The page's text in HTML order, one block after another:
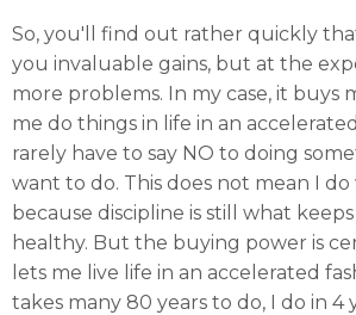
So, you'll find out rather quickly
you invaluable gains, but at the
more problems. In my case, it buys
me do things in life in an
rarely have to say NO to doing
want to do. This does not mean I
because discipline is still what
healthy. But the buying power is
lets me live life in an accelerated
takes many 80 years to do, I do in 4